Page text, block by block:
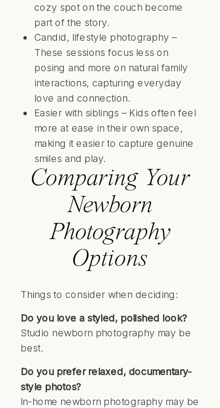
cozy spot on the couch become
part of the story.
Candid, lifestyle photography –
These sessions focus less on
posing and more on natural family
interactions, capturing everyday
love and connection.
Easier with siblings – Kids often feel
more at ease in their own space,
making it easier to capture genuine
smiles and play.
Comparing Your
Newborn
Photography
Options
Things to consider when deciding:
Do you love a styled, polished look?
Studio newborn photography may be
best.
Do you prefer relaxed, documentary-
style photos?
In-home newborn photography may be